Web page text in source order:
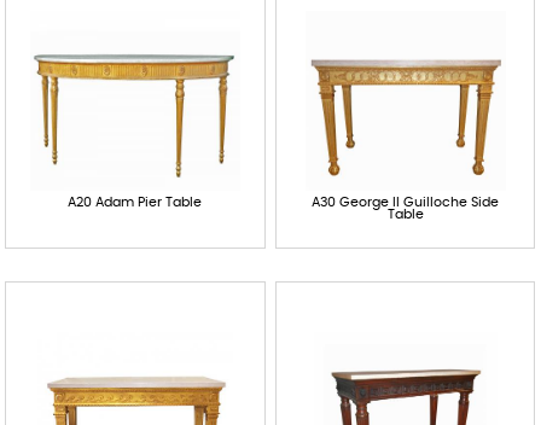
A20 Adam Pier Table
A30 George II Guilloche Side
Table